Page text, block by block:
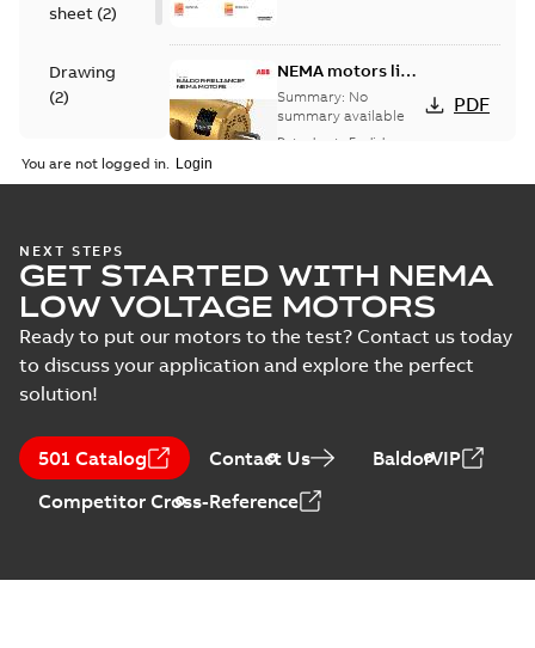
sheet (2)
Drawing
(2)
Material
specification
NEMA motors line
card
Summary: No
summary available
Data sheet English
PDF
Connection
Diagram
Summary:
No
summary
available
Drawing -English-
2024-09-27-0,04
MB
PDF
available
Drawing English-
MB
Information
summary
PDF
You are not logged in.
NEXT STEPS
GET STARTED WITH NEMA
LOW VOLTAGE MOTORS
Ready to put our motors to the test? Contact us today
to discuss your application and explore the perfect
solution!
501 Catalog Contact Us
BaldorVIP
Competitor Cross-Reference